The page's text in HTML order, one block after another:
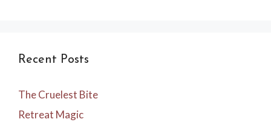
Recent Posts
The Cruelest Bite
Retreat Magic